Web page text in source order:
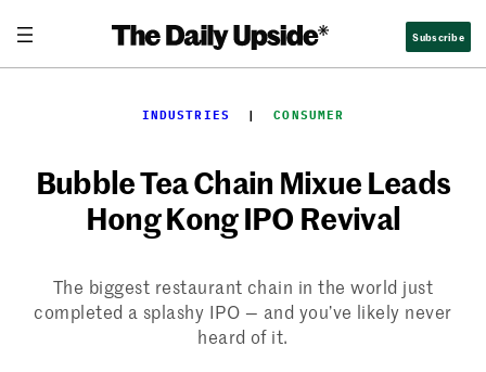
content
Subscribe
INDUSTRIES
  |
CONSUMER
Bubble Tea Chain Mixue Leads
Hong Kong IPO Revival
The biggest restaurant chain in the world just
completed a splashy IPO — and you’ve likely never
heard of it.